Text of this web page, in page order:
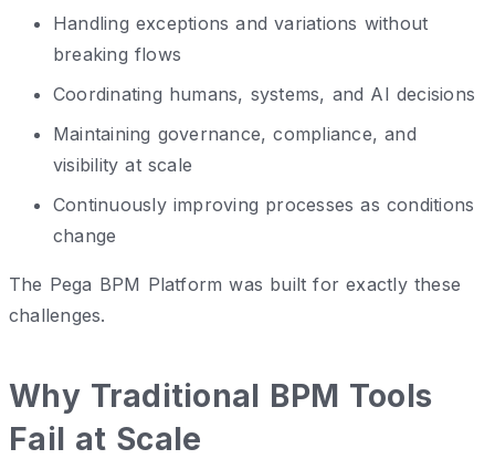
Handling exceptions and variations without
breaking flows
Coordinating humans, systems, and AI decisions
Maintaining governance, compliance, and
visibility at scale
Continuously improving processes as conditions
change
The Pega BPM Platform was built for exactly these
challenges.
Why Traditional BPM Tools
Fail at Scale